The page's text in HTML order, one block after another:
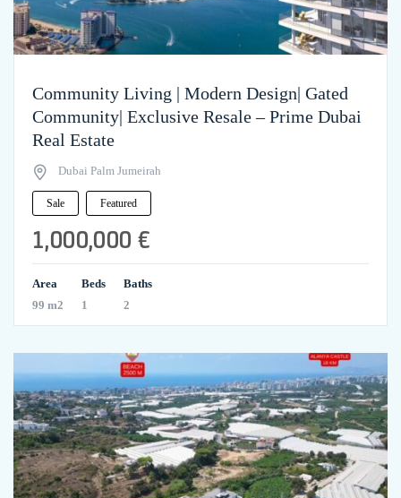
Community Living | Modern Design| Gated
Community| Exclusive Resale – Prime Dubai
Real Estate
Dubai Palm Jumeirah
Sale Featured
1,000,000 €
Area
99 m2
Beds
1
Baths
2